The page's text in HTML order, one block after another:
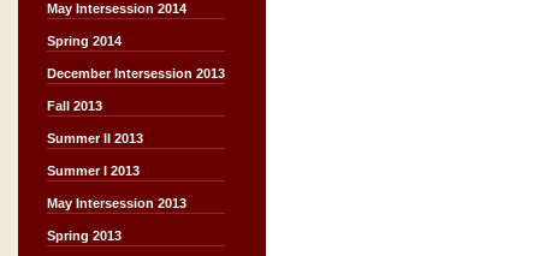
May Intersession 2014
Spring 2014
December Intersession 2013
Fall 2013
Summer II 2013
Summer I 2013
May Intersession 2013
Spring 2013